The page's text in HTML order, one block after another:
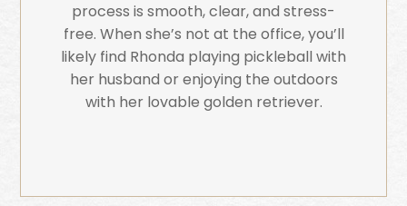
process is smooth, clear, and stress-
free. When she’s not at the office, you’ll
likely find Rhonda playing pickleball with
her husband or enjoying the outdoors
with her lovable golden retriever.